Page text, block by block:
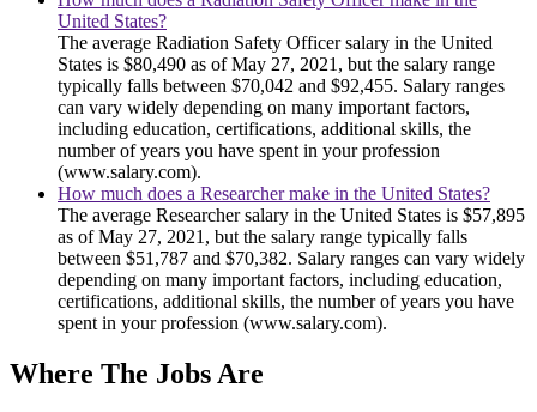
United States?
The average Radiation Safety Officer salary in the United
States is $80,490 as of May 27, 2021, but the salary range
typically falls between $70,042 and $92,455. Salary ranges
can vary widely depending on many important factors,
including education, certifications, additional skills, the
number of years you have spent in your profession
(www.salary.com).
How much does a Researcher make in the United States?
The average Researcher salary in the United States is $57,895
as of May 27, 2021, but the salary range typically falls
between $51,787 and $70,382. Salary ranges can vary widely
depending on many important factors, including education,
certifications, additional skills, the number of years you have
spent in your profession (www.salary.com).
Where The Jobs Are